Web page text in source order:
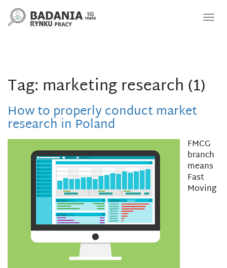
Tag: marketing research (1)
How to properly conduct market
research in Poland
FMCG
branch
means
Fast
Moving